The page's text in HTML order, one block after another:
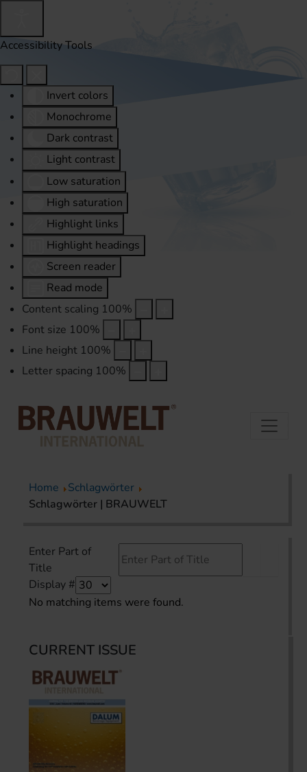
Accessibility Tools
Invert colors
Monochrome
Dark contrast
Light contrast
Low saturation
High saturation
Highlight links
Highlight headings
Screen reader
Read mode
Content scaling 100%
Font size 100%
Line height 100%
Letter spacing 100%
Home
Schlagwörter
Schlagwörter | BRAUWELT
Enter Part of
Title
Display #
No matching items were found.
CURRENT ISSUE